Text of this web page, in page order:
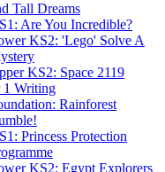
Tall Dreams
Are You Incredible?
KS2: 'Lego' Solve A
KS2: Space 2119
1 Writing
Rainforest
Princess Protection
KS2: Egypt Explorers